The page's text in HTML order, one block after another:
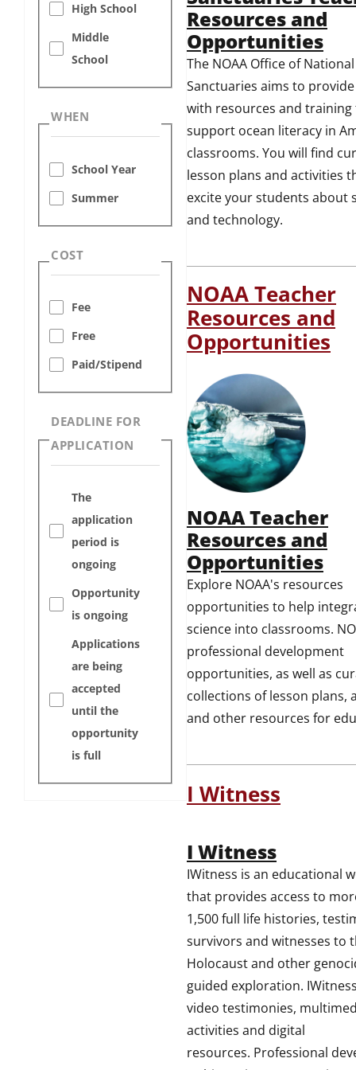
High School
Middle
School
WHEN
School Year
Summer
COST
Fee
Free
Paid/Stipend
DEADLINE FOR
APPLICATION
The
application
period is
ongoing
Opportunity
is ongoing
Applications
are being
accepted
until the
opportunity
is full
Resources and
Opportunities
The NOAA Office of
Sanctuaries aims to
with resources and training
support ocean literacy in
classrooms. You will find
lesson plans and activities
excite your students about
and technology.
NOAA Teacher
Resources and
Opportunities
NOAA Teacher
Resources and
Opportunities
Explore NOAA's resources
opportunities to help
science into classrooms.
professional development
opportunities, as well as
collections of lesson plans,
and other resources for
I Witness
I Witness
IWitness is an educational
that provides access to
1,500 full life histories,
survivors and witnesses to
Holocaust and other
guided exploration.
video testimonies,
activities and digital
resources. Professional